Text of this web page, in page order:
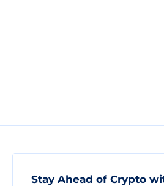
Stay Ahead of Crypto